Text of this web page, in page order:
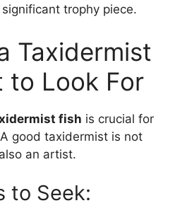
trophy piece.
Taxidermist
to Look For
fish is crucial for
good taxidermist is not
an artist.
to Seek: